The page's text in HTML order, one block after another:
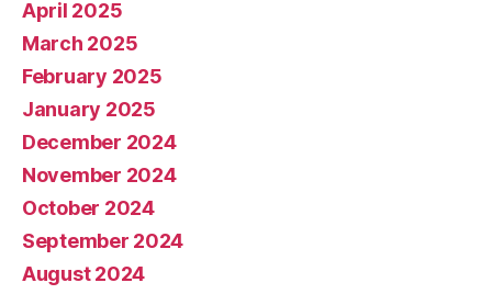
April 2025
March 2025
February 2025
January 2025
December 2024
November 2024
October 2024
September 2024
August 2024